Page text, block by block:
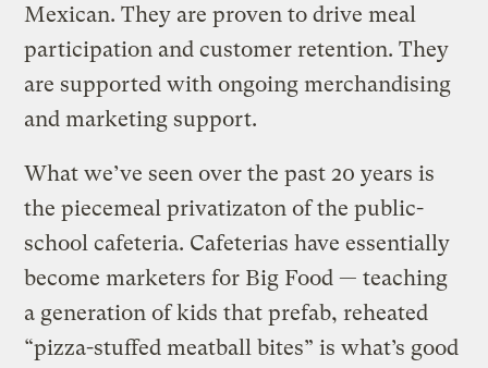
Mexican. They are proven to drive meal
participation and customer retention. They
are supported with ongoing merchandising
and marketing support.
What we’ve seen over the past 20 years is
the piecemeal privatizaton of the public-
school cafeteria. Cafeterias have essentially
become marketers for Big Food — teaching
a generation of kids that prefab, reheated
“pizza-stuffed meatball bites” is what’s good